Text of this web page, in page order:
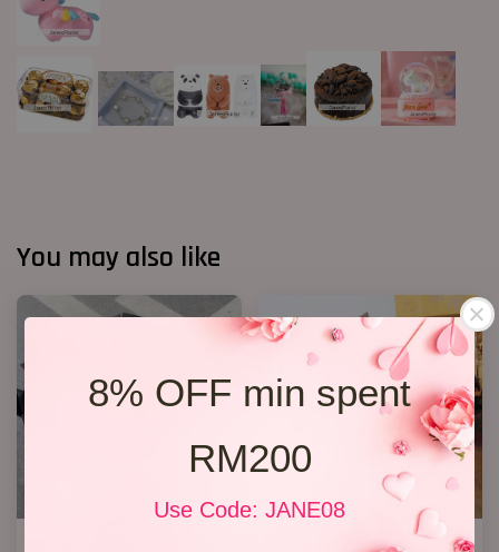
8% OFF min spent
RM200
Use Code: JANE08
You may also like
Ferrero Rocher Bouquet 012